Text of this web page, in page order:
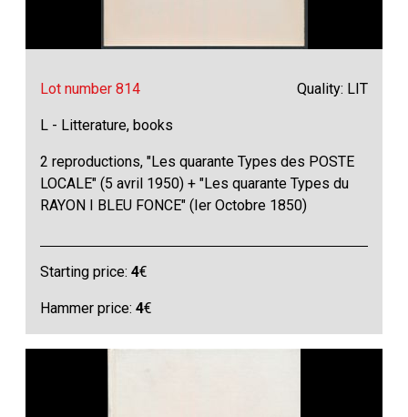
Lot number 814 Quality: LIT
L - Litterature, books
2 reproductions, "Les quarante Types des POSTE
LOCALE" (5 avril 1950) + "Les quarante Types du
RAYON I BLEU FONCE" (Ier Octobre 1850)
Starting price:4€
Hammer price:4€